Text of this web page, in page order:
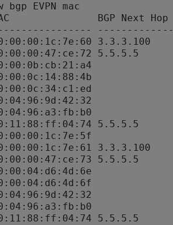
EVPN mac
BGP Next
00:00:00:1c:7e:5f
00:00:04:d6:4d:6f
00:04:96:a3:fb:b0
00:11:88:ff:04:74